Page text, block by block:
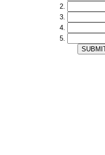
2.
3.
4.
5.